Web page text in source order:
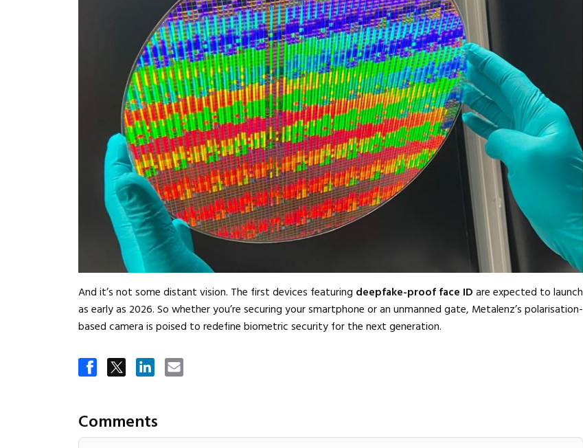
And it’s not some distant vision. The first devices featuring deepfake-proof face ID are expected to launch
as early as 2026. So whether you’re securing your smartphone or an unmanned gate, Metalenz’s polarisation-
based camera is poised to redefine biometric security for the next generation.
Comments